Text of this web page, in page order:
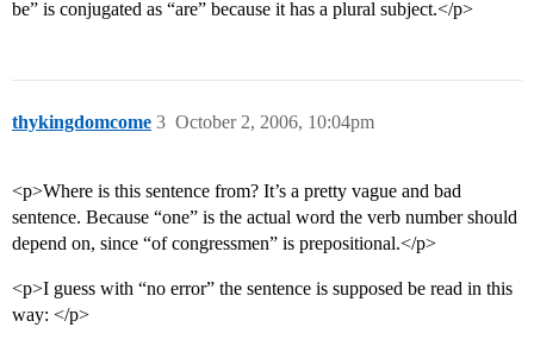
be” is conjugated as “are” because it has a plural subject.</p>
thykingdomcome October 2, 2006, 10:04pm
3
<p>Where is this sentence from? It’s a pretty vague and bad
sentence. Because “one” is the actual word the verb number should
depend on, since “of congressmen” is prepositional.</p>
<p>I guess with “no error” the sentence is supposed be read in this
way: </p>